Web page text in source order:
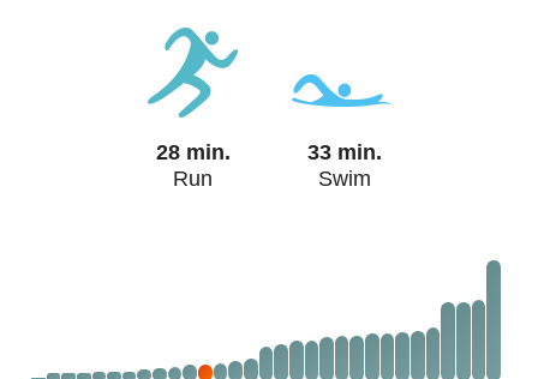
28 min.
Run
33 min.
Swim